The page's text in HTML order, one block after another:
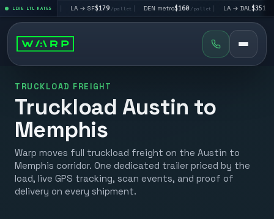
LIVE LTL RATES
$195/pallet | LA → SF$179 /pallet | DEN metro $160/pallet | LA → DAL $351 /pallet
TRUCKLOAD FREIGHT
Truckload Austin to
Memphis
Warp moves full truckload freight on the Austin to
Memphis corridor. One dedicated trailer priced by the
load, live GPS tracking, scan events, and proof of
delivery on every shipment.